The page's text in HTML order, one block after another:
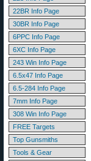
22BR Info Page
30BR Info Page
6PPC Info Page
6XC Info Page
243 Win Info Page
6.5x47 Info Page
6.5-284 Info Page
7mm Info Page
308 Win Info Page
FREE Targets
Top Gunsmiths
Tools & Gear